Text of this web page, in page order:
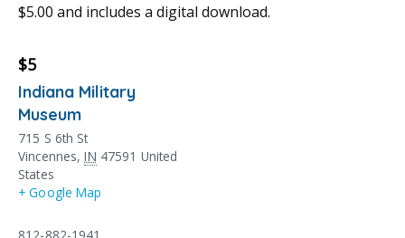
$5.00 and includes a digital download.
$5
Indiana Military
Museum
715 S 6th St
Vincennes, IN 47591 United
States
+ Google Map